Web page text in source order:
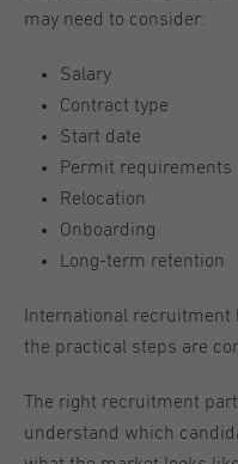
may need to consider:
Salary
Contract type
Start date
Permit requirements
Relocation
Onboarding
Long-term retention
International
the practical steps are
The right recruitment
understand which